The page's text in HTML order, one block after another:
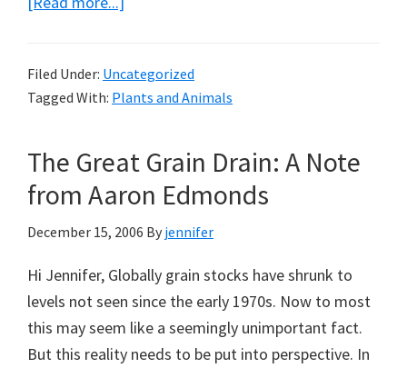
of
the
Filed Under: Uncategorized
Tagged With: Plants and Animals
The Great Grain Drain: A Note
from Aaron Edmonds
December 15, 2006 By jennifer
Hi Jennifer, Globally grain stocks have shrunk to
levels not seen since the early 1970s. Now to most
this may seem like a seemingly unimportant fact.
But this reality needs to be put into perspective. In